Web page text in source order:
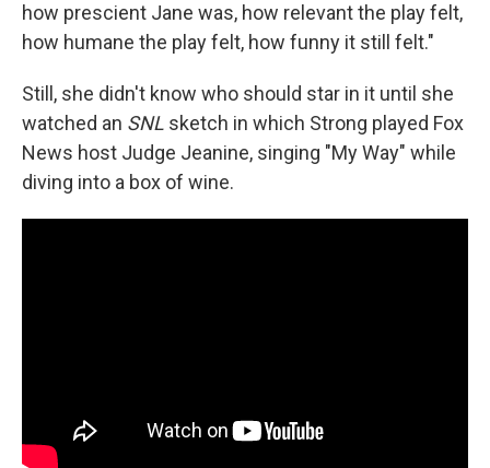
how prescient Jane was, how relevant the play felt,
how humane the play felt, how funny it still felt."
Still, she didn't know who should star in it until she
watched an SNL sketch in which Strong played Fox
News host Judge Jeanine, singing "My Way" while
diving into a box of wine.